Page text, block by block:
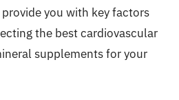
you with key factors
the best cardiovascular
supplements for your